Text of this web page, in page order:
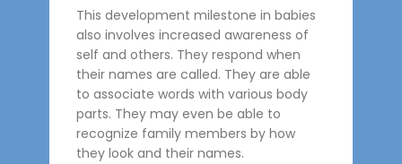
This development milestone in babies
also involves increased awareness of
self and others. They respond when
their names are called. They are able
to associate words with various body
parts. They may even be able to
recognize family members by how
they look and their names.